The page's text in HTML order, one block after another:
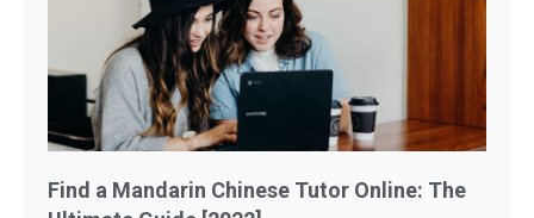
Find a Mandarin Chinese Tutor Online: The